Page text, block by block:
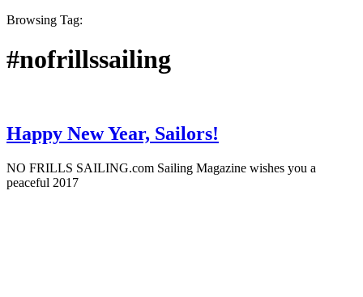
Browsing Tag:
#nofrillssailing
Happy New Year, Sailors!
NO FRILLS SAILING.com Sailing Magazine wishes you a
peaceful 2017